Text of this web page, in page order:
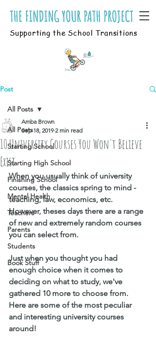
Supporting the School Transitions
Post
All Posts
Starting School
Starting High School
Finishing School
Mental Health
Teachers
Parents
Students
Book Stuff
All Posts
10 University Courses You Won't Believe
Exist
Amba Brown
Sep 18, 2019 2 min read
When you usually think of university
courses, the classics spring to mind -
teaching, law, economics, etc.
However, theses days there are a range
of new and extremely random courses
you can select from.
Just when you thought you had
enough choice when it comes to
deciding on what to study, we've
gathered 10 more to choose from.
Here are some of the most peculiar
and interesting university courses
around!